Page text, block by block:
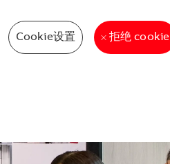
Cookie设置 拒绝 cookie